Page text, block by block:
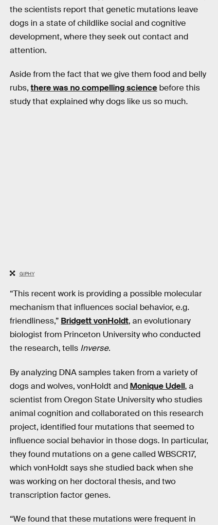
the scientists report that genetic mutations leave
dogs in a state of childlike social and cognitive
development, where they seek out contact and
attention.
Aside from the fact that we give them food and belly
rubs, there was no compelling science before this
study that explained why dogs like us so much.
GIPHY
“This recent work is providing a possible molecular
mechanism that influences social behavior, e.g.
friendliness,” Bridgett vonHoldt, an evolutionary
biologist from Princeton University who conducted
the research, tells Inverse.
By analyzing DNA samples taken from a variety of
dogs and wolves, vonHoldt and Monique Udell, a
scientist from Oregon State University who studies
animal cognition and collaborated on this research
project, identified four mutations that seemed to
influence social behavior in those dogs. In particular,
they found mutations on a gene called WBSCR17,
which vonHoldt says she studied back when she
was working on her doctoral thesis, and two
transcription factor genes.
“We found that these mutations were frequent in